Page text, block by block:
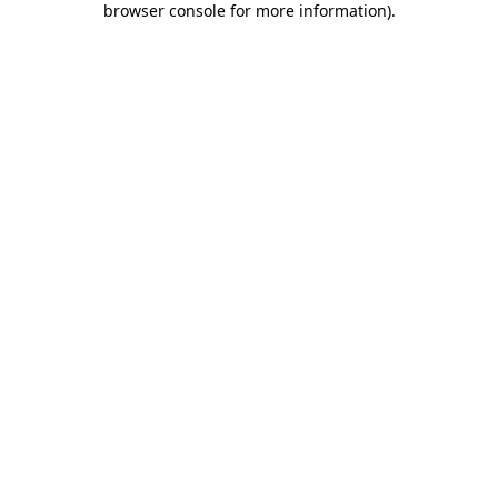
browser console for more information).